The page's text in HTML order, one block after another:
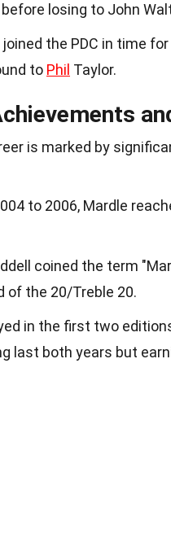
before losing to John
joined the PDC in time
to Phil Taylor.
is marked by
to 2006, Mardle
coined the term
of the 20/Treble 20.
in the first two
last both years but